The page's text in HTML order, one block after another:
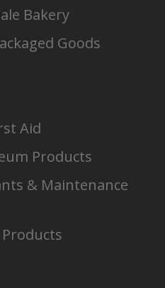
Bakery
Goods
Aid
Products
& Maintenance